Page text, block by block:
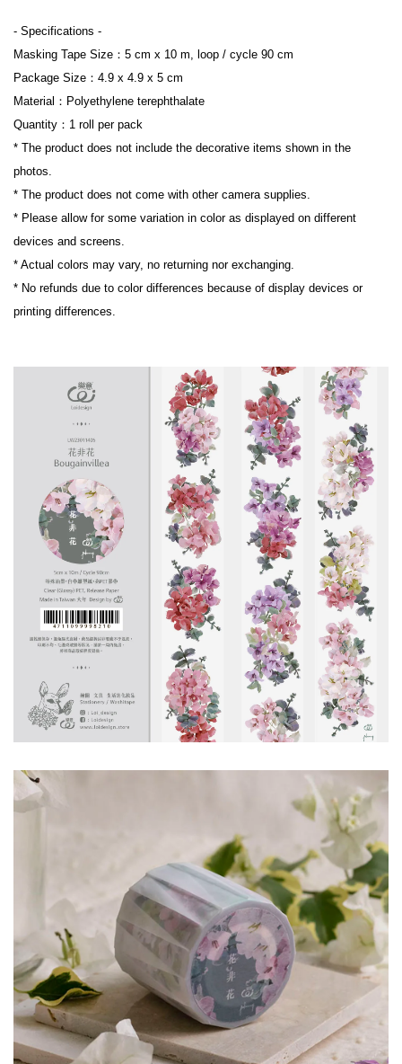
- Specifications -
Masking Tape Size：5 cm x 10 m, loop / cycle 90 cm
Package Size：4.9 x 4.9 x 5 cm
Material：Polyethylene terephthalate
Quantity：1 roll per pack
* The product does not include the decorative items shown in the
photos.
* The product does not come with other camera supplies.
* Please allow for some variation in color as displayed on different
devices and screens.
* Actual colors may vary, no returning nor exchanging.
* No refunds due to color differences because of display devices or
printing differences.